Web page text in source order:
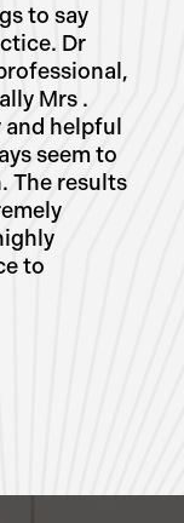
to say
Dr
Mrs .
helpful
seem to
The results
to